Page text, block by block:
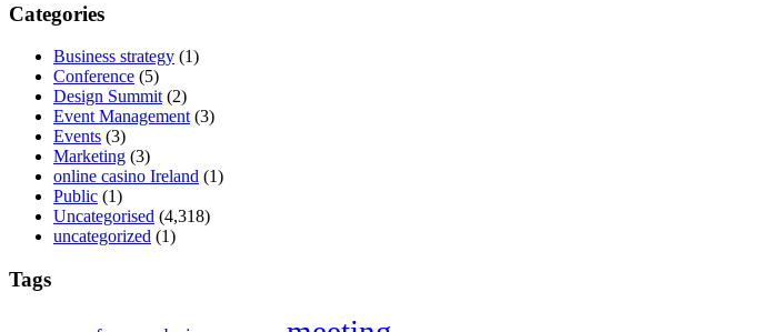
Categories
Business strategy (1)
Conference (5)
Design Summit (2)
Event Management (3)
Events (3)
Marketing (3)
online casino Ireland (1)
Public (1)
Uncategorised (4,318)
uncategorized (1)
Tags